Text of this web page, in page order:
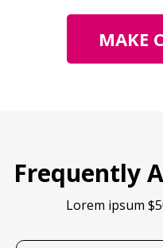
MAKE
Frequently
Lorem ipsum